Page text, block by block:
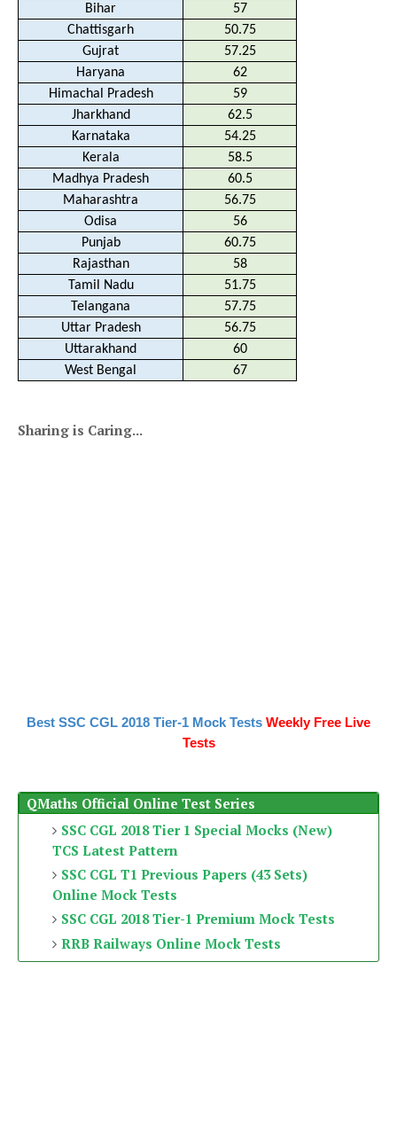
Bihar
57
Chattisgarh
50.75
Gujrat
57.25
Haryana
62
Himachal Pradesh
59
Jharkhand
62.5
Karnataka
54.25
Kerala
58.5
Madhya Pradesh
60.5
Maharashtra
56.75
Odisa
56
Punjab
60.75
Rajasthan
58
Tamil Nadu
51.75
Telangana
57.75
Uttar Pradesh
56.75
Uttarakhand
60
West Bengal
67
Sharing is Caring...
Best SSC CGL 2018 Tier-1 Mock Tests Weekly Free Live
Tests
QMaths Official Online Test Series
SSC CGL 2018 Tier 1 Special Mocks (New)
TCS Latest Pattern
SSC CGL T1 Previous Papers (43 Sets)
Online Mock Tests
SSC CGL 2018 Tier-1 Premium Mock Tests
RRB Railways Online Mock Tests